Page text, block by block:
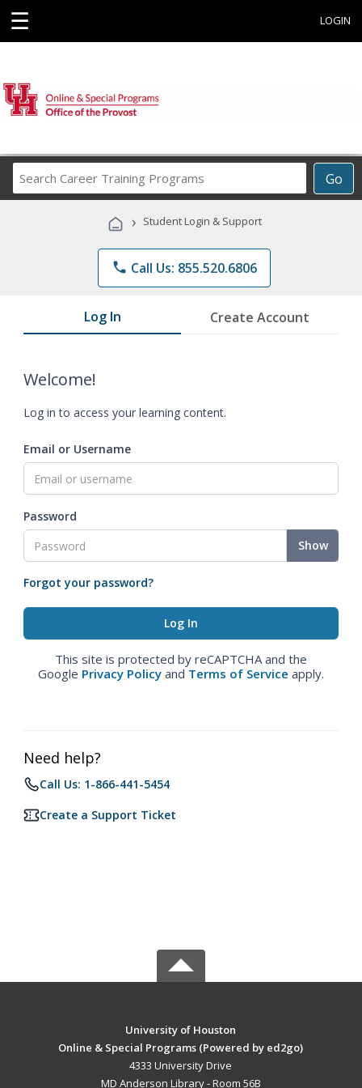
☰ LOGIN
Go
Career
Programs
› Student Login & Support
phone Call Us: 855.520.6806
Log In Create Account
Welcome!
Log in to access your learning content.
Email or Username
Password
Show
Forgot your password?
This site is protected by reCAPTCHA and the
Google Privacy Policy and Terms of Service apply.
Need help?
Call Us: 1-866-441-5454
Create a Support Ticket
University of Houston
Online & Special Programs (Powered by ed2go)
4333 University Drive
MD Anderson Library - Room 56B